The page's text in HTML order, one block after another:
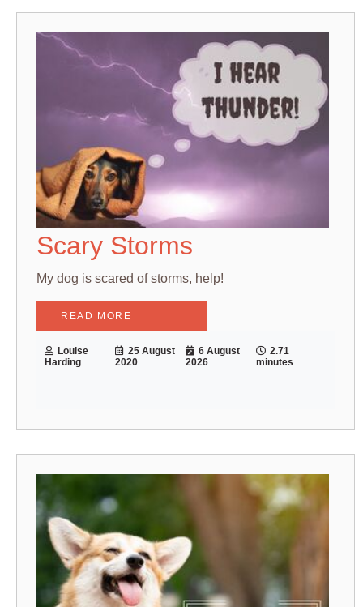
Scary Storms
My dog is scared of storms, help!
READ MORE
Louise
Harding
25 August
2020
6 August
2026
2.71
minutes